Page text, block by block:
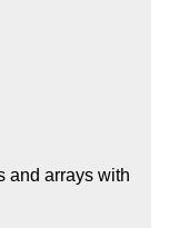
and arrays with